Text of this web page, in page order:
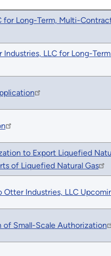
Long-Term, Multi-
LLC for Long-
to Export Liquefied
of Liquefied Natural Gas
Otter Industries, LLC
Small-Scale Authorization